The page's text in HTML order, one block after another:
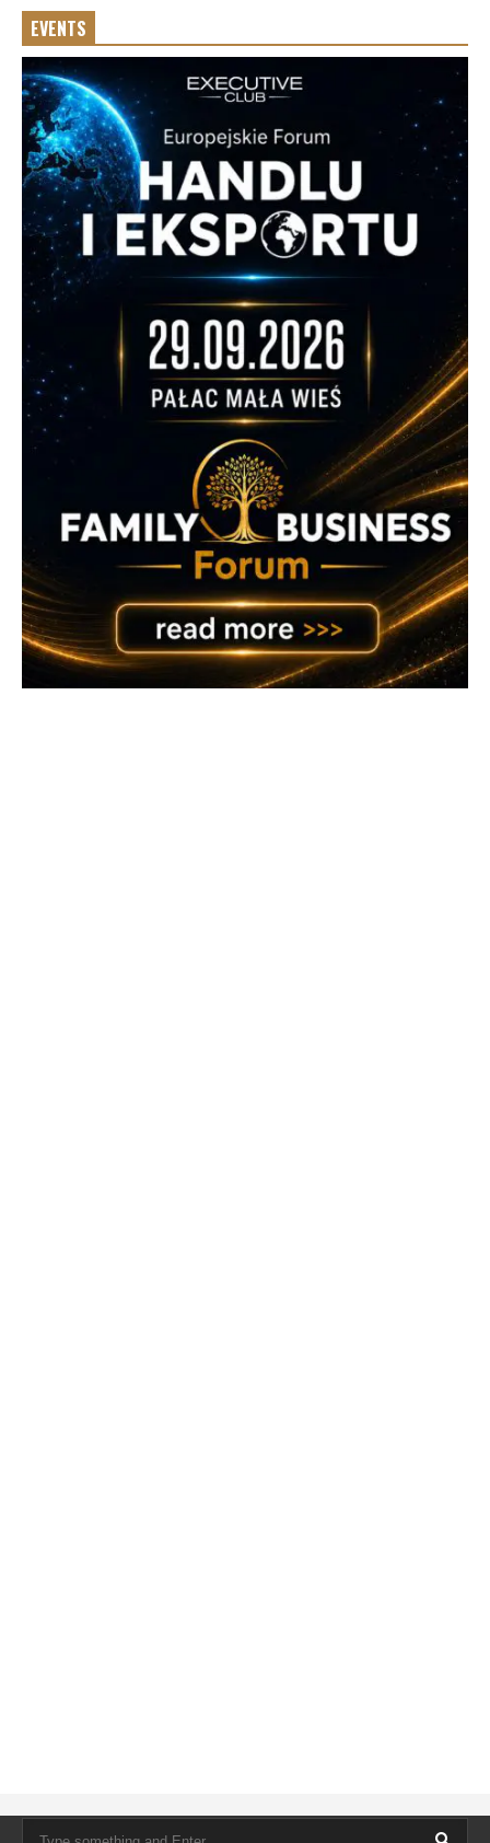
EVENTS